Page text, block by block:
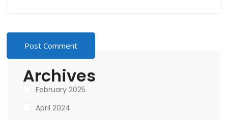
Archives
February 2025
April 2024